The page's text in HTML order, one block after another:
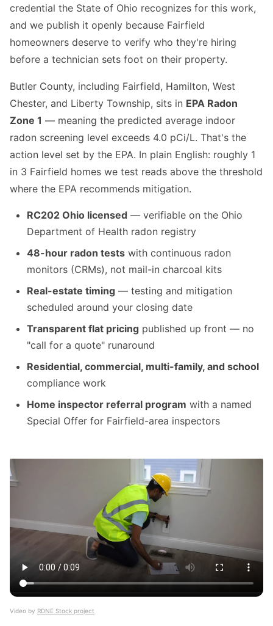
credential the State of Ohio recognizes for this work,
and we publish it openly because Fairfield
homeowners deserve to verify who they're hiring
before a technician sets foot on their property.
Butler County, including Fairfield, Hamilton, West
Chester, and Liberty Township, sits in EPA Radon
Zone 1 — meaning the predicted average indoor
radon screening level exceeds 4.0 pCi/L. That's the
action level set by the EPA. In plain English: roughly 1
in 3 Fairfield homes we test reads above the threshold
where the EPA recommends mitigation.
RC202 Ohio licensed — verifiable on the Ohio
Department of Health radon registry
48-hour radon tests with continuous radon
monitors (CRMs), not mail-in charcoal kits
Real-estate timing — testing and mitigation
scheduled around your closing date
Transparent flat pricing published up front — no
"call for a quote" runaround
Residential, commercial, multi-family, and school
compliance work
Home inspector referral program with a named
Special Offer for Fairfield-area inspectors
Video by RDNE Stock project